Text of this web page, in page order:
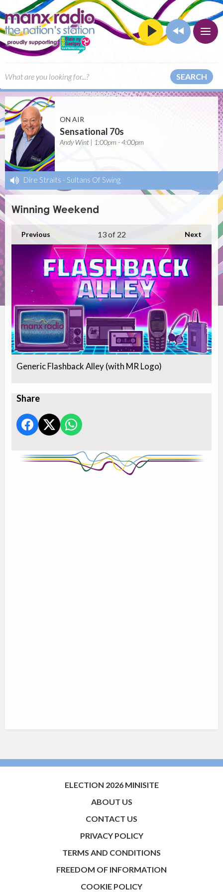
SEARCH
ON AIR
Sensational 70s
Andy Wint | 1:00pm - 4:00pm
Dire Straits - Sultans Of Swing
Winning Weekend
Previous Next
13of 22
Generic Flashback Alley (with MR Logo)
Share
ELECTION 2026 MINISITE
ABOUT US
CONTACT US
PRIVACY POLICY
TERMS AND CONDITIONS
FREEDOM OF INFORMATION
COOKIE POLICY